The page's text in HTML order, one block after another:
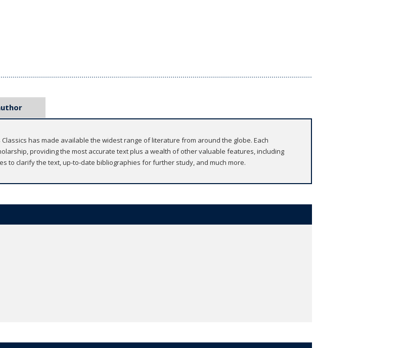
Classics has made available the widest range of literature from around the globe. Each
providing the most accurate text plus a wealth of other valuable features, including
to clarify the text, up-to-date bibliographies for further study, and much more.